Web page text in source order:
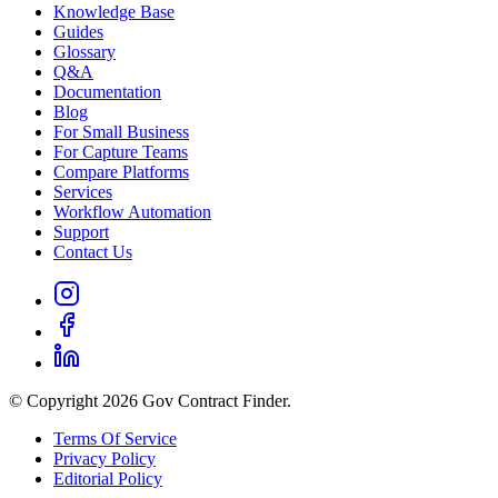
Knowledge Base
Guides
Glossary
Q&A
Documentation
Blog
For Small Business
For Capture Teams
Compare Platforms
Services
Workflow Automation
Support
Contact Us
© Copyright 2026 Gov Contract Finder.
Terms Of Service
Privacy Policy
Editorial Policy